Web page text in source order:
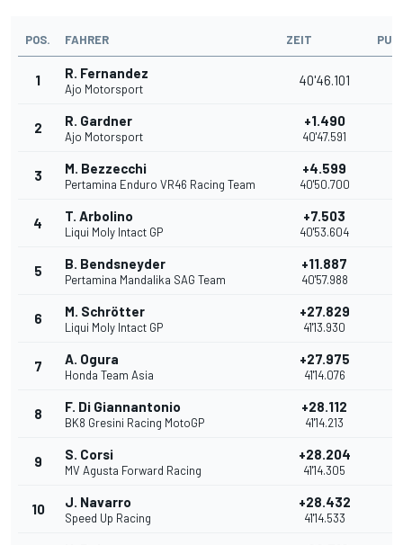
POS. FAHRER ZEIT
1 R. Fernandez
Ajo Motorsport
40'46.101
2 R. Gardner
Ajo Motorsport
+1.490
40'47.591
3 M. Bezzecchi
Pertamina Enduro VR46 Racing Team
+4.599
40'50.700
4 T. Arbolino
Liqui Moly Intact GP
+7.503
40'53.604
5 B. Bendsneyder
Pertamina Mandalika SAG Team
+11.887
40'57.988
6 M. Schrötter
Liqui Moly Intact GP
+27.829
41'13.930
7 A. Ogura
Honda Team Asia
+27.975
41'14.076
8 F. Di Giannantonio
BK8 Gresini Racing MotoGP
+28.112
41'14.213
9 S. Corsi
MV Agusta Forward Racing
+28.204
41'14.305
10 J. Navarro
Speed Up Racing
+28.432
41'14.533